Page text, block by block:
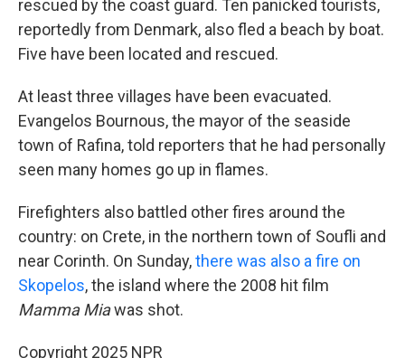
rescued by the coast guard. Ten panicked tourists,
reportedly from Denmark, also fled a beach by boat.
Five have been located and rescued.
At least three villages have been evacuated.
Evangelos Bournous, the mayor of the seaside
town of Rafina, told reporters that he had personally
seen many homes go up in flames.
Firefighters also battled other fires around the
country: on Crete, in the northern town of Soufli and
near Corinth. On Sunday,there was also a fire on
Skopelos, the island where the 2008 hit film
Mamma Miawas shot.
Copyright 2025 NPR